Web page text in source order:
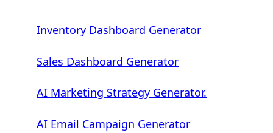
Inventory Dashboard Generator
Sales Dashboard Generator
AI Marketing Strategy Generator.
AI Email Campaign Generator